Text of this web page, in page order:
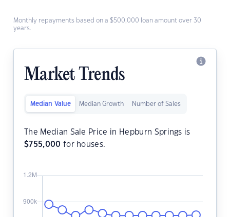
Monthly repayments based on a $500,000 loan amount over 30
years.
Market Trends
Median Value Median Growth Number of Sales
The Median Sale Price in Hepburn Springs is
$755,000 for houses.